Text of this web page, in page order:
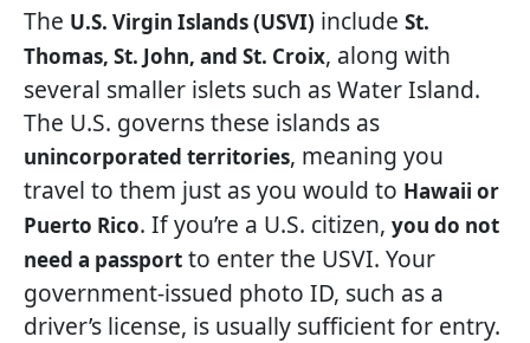
The U.S. Virgin Islands (USVI) include St.
Thomas, St. John, and St. Croix, along with
several smaller islets such as Water Island.
The U.S. governs these islands as
unincorporated territories, meaning you
travel to them just as you would to Hawaii or
Puerto Rico. If you’re a U.S. citizen, you do not
need a passport to enter the USVI. Your
government-issued photo ID, such as a
driver’s license, is usually sufficient for entry.